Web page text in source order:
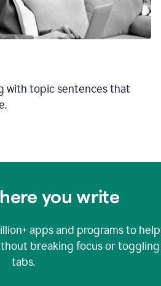
with topic sentences that
you write
apps and programs to help
breaking focus or toggling
tabs.